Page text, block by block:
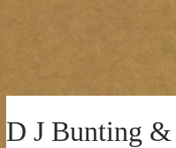
D J Bunting